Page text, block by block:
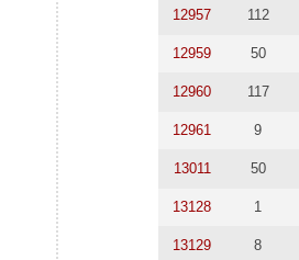
12957 112
12959 50
12960 117
12961 9
13011 50
13128 1
13129 8